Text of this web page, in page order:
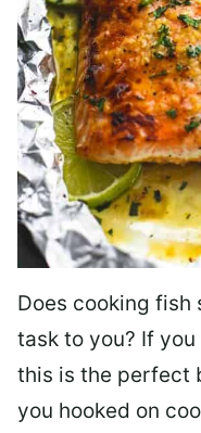
Does cooking fish
task to you? If you
this is the perfect
you hooked on